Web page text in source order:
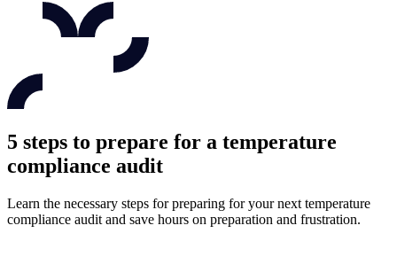
5 steps to prepare for a temperature
compliance audit
Learn the necessary steps for preparing for your next temperature
compliance audit and save hours on preparation and frustration.